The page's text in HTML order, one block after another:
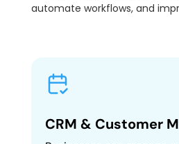
automate workflows, and
CRM & Customer